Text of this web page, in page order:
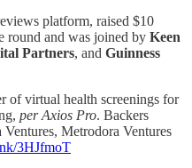
platform, raised $10
round and was joined by Keen
Partners, and Guinness
of virtual health screenings for
per Axios Pro. Backers
Metrodora Ventures
3HJfmoT